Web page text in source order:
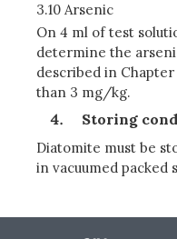
3.10 Arsenic
On 4 ml of test
determine the
described in
than 3 mg/kg.
Storing
Diatomite must be
in vacuumed packed